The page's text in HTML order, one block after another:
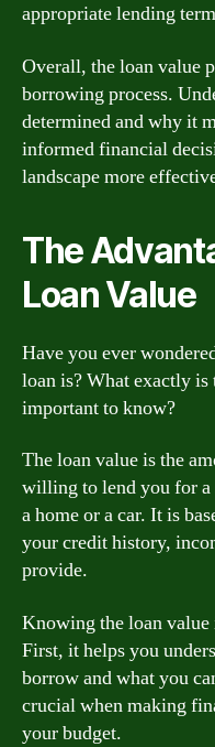
appropriate lending
Overall, the loan value
borrowing process.
determined and why it
informed financial
landscape more
The
Loan Value
Have you ever
loan is? What exactly
important to know?
The loan value is the
willing to lend you for a
a home or a car. It is
your credit history,
provide.
Knowing the loan value
First, it helps you
borrow and what you
crucial when making
your budget.